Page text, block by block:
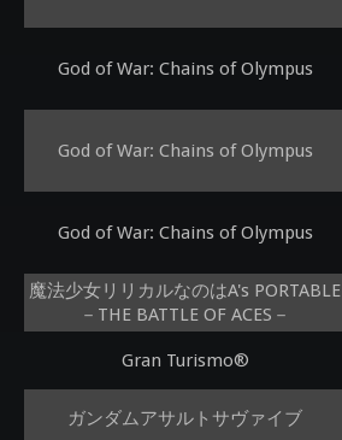
God of War: Chains of Olympus
God of War: Chains of Olympus
God of War: Chains of Olympus
魔法少女リリカルなのはA's PORTABLE
－THE BATTLE OF ACES－
Gran Turismo®
ガンダムアサルトサヴァイブ